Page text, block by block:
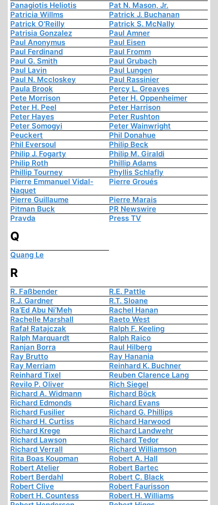
Panagiotis Heliotis
Pat N. Mason, Jr.
Patricia Willms
Patrick J. Buchanan
Patrick O'Reilly
Patrick S. McNally
Patrisia Gonzalez
Paul Amner
Paul Anonymus
Paul Eisen
Paul Ferdinand
Paul Fromm
Paul G. Smith
Paul Grubach
Paul Lavin
Paul Lungen
Paul N. Mccloskey
Paul Rassinier
Paula Brook
Percy L. Greaves
Pete Morrison
Peter H. Oppenheimer
Peter H. Peel
Peter Harrison
Peter Hayes
Peter Rushton
Peter Somogyi
Peter Wainwright
Peuckert
Phil Donahue
Phil Eversoul
Philip Beck
Philip J. Fogarty
Philip M. Giraldi
Philip Roth
Phillip Adams
Phillip Tourney
Phyllis Schlafly
Pierre Emmanuel Vidal-
Naquet
Pierre Groués
Pierre Guillaume
Pierre Marais
Pitman Buck
PR Newswire
Pravda
Press TV
Q
Quang Le
R
R. Faßbender
R.E. Pattle
R.J. Gardner
R.T. Sloane
Ra’Ed Abu Ni’Meh
Rachel Hanan
Rachelle Marshall
Raeto West
Rafał Ratajczak
Ralph F. Keeling
Ralph Marquardt
Ralph Raico
Ranjan Borra
Raul Hilberg
Ray Brutto
Ray Hanania
Ray Merriam
Reinhard K. Buchner
Reinhard Tixel
Reuben Clarence Lang
Revilo P. Oliver
Rich Siegel
Richard A. Widmann
Richard Böck
Richard Edmonds
Richard Evans
Richard Fusilier
Richard G. Phillips
Richard H. Curtiss
Richard Harwood
Richard Krege
Richard Landwehr
Richard Lawson
Richard Tedor
Richard Verrall
Richard Williamson
Rita Boas Koupman
Robert A. Hall
Robert Atelier
Robert Bartec
Robert Berdahl
Robert C. Black
Robert Clive
Robert Faurisson
Robert H. Countess
Robert H. Williams